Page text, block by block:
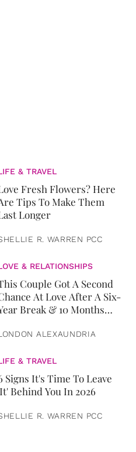
& TRAVEL
Fresh Flowers? Here
Tips To Make Them
Longer
R. WARREN PCC
& RELATIONSHIPS
Couple Got A Second
At Love After A Six-
Break & 10 Months
ALEXAUNDRIA
& TRAVEL
Signs It's Time To Leave
Behind You In 2026
R. WARREN PCC